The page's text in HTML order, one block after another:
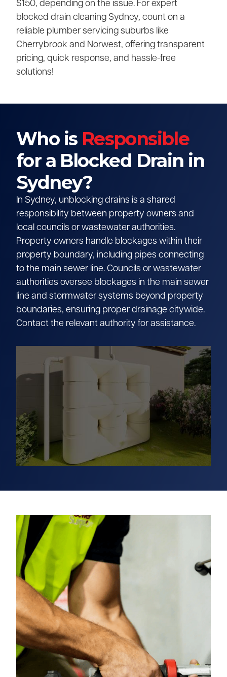
$150, depending on the issue. For expert
blocked drain cleaning Sydney, count on a
reliable plumber servicing suburbs like
Cherrybrook and Norwest, offering transparent
pricing, quick response, and hassle-free
solutions!
Who is Responsible
for a Blocked Drain in
Sydney?
In Sydney, unblocking drains is a shared
responsibility between property owners and
local councils or wastewater authorities.
Property owners handle blockages within their
property boundary, including pipes connecting
to the main sewer line. Councils or wastewater
authorities oversee blockages in the main sewer
line and stormwater systems beyond property
boundaries, ensuring proper drainage citywide.
Contact the relevant authority for assistance.